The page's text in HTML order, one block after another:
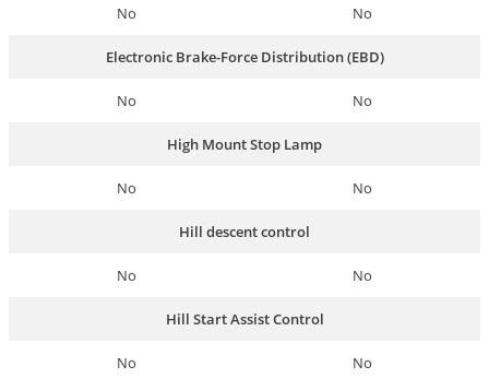
No No
Electronic Brake-Force Distribution (EBD)
No No
High Mount Stop Lamp
No No
Hill descent control
No No
Hill Start Assist Control
No No